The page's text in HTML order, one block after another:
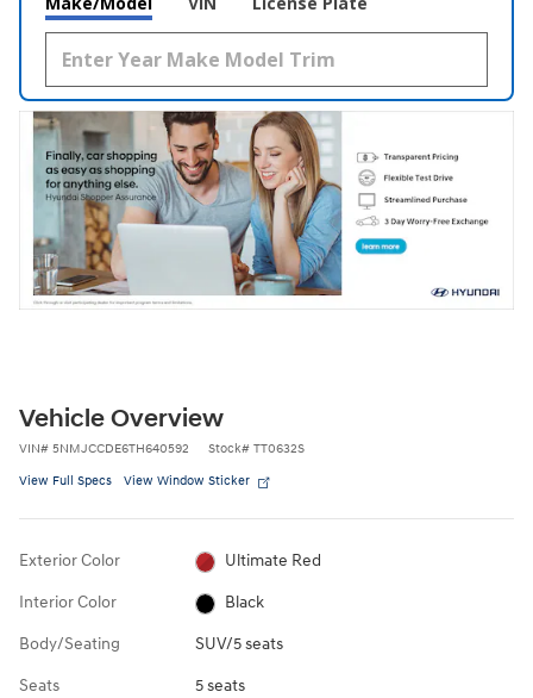
Vehicle Overview
VIN# 5NMJCCDE6TH640592 Stock# TT0632S
View Full Specs View Window Sticker
Exterior Color Ultimate Red
Interior Color Black
Body/Seating SUV/5 seats
Seats 5 seats